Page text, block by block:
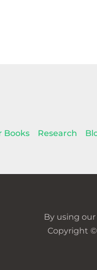
Books Research
By using
Copyright